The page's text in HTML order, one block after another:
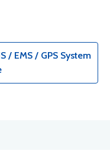
/ EMS / GPS System